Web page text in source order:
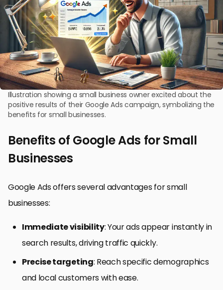
Illustration showing a small business owner excited about the
positive results of their Google Ads campaign, symbolizing the
benefits for small businesses.
Benefits of Google Ads for Small
Businesses
Google Ads offers several advantages for small
businesses:
Immediate visibility: Your ads appear instantly in
search results, driving traffic quickly.
Precise targeting: Reach specific demographics
and local customers with ease.